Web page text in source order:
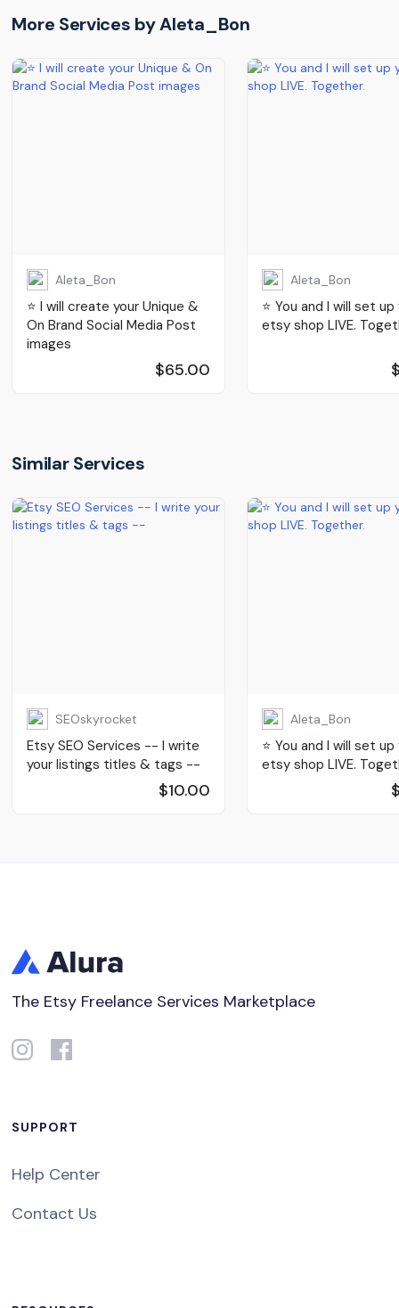
More Services byAleta_Bon
Aleta_Bon
⭐️ I will create your Unique &
On Brand Social Media Post
images
$65.00
Aleta_Bon
⭐️ You and I will set up
etsy shop LIVE.
Similar Services
SEOskyrocket
Etsy SEO Services -- I write
your listings titles & tags --
$10.00
Aleta_Bon
⭐️ You and I will set up
etsy shop LIVE.
The Etsy Freelance Services Marketplace
SUPPORT
Help Center
Contact Us